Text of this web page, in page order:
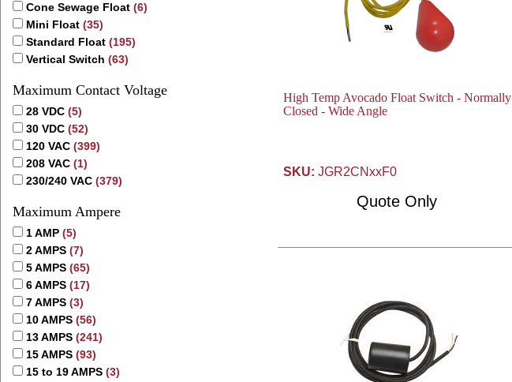
Cone Sewage Float (6)
Mini Float (35)
Standard Float (195)
Vertical Switch (63)
Maximum Contact Voltage
28 VDC (5)
30 VDC (52)
120 VAC (399)
208 VAC (1)
230/240 VAC (379)
Maximum Ampere
1 AMP (5)
2 AMPS (7)
5 AMPS (65)
6 AMPS (17)
7 AMPS (3)
10 AMPS (56)
13 AMPS (241)
15 AMPS (93)
15 to 19 AMPS (3)
High Temp Avocado Float Switch - Normally
Closed - Wide Angle
SKU: JGR2CNxxF0
Quote Only